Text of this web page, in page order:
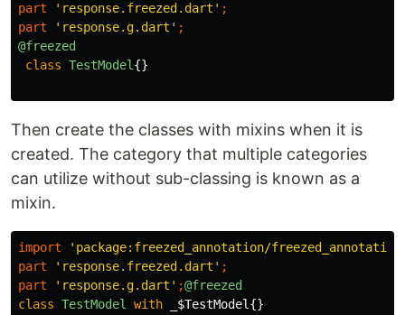
part
'response.freezed.dart' ;
part
'response.g.dart' ;
@freezed
class TestModel {}
Then create the classes with mixins when it is
created. The category that multiple categories
can utilize without sub-classing is known as a
mixin.
import
'package:freezed_annotation/
part
'response.freezed.dart' ;
part
'response.g.dart' ;@freezed
class TestModel with _$TestModel {}